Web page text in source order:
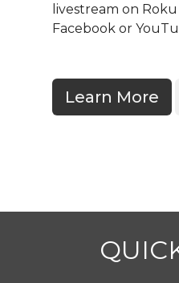
livestream on
Facebook or
Learn More